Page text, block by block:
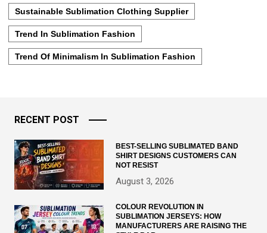
Sustainable Sublimation Clothing Supplier
Trend In Sublimation Fashion
Trend Of Minimalism In Sublimation Fashion
RECENT POST
BEST-SELLING SUBLIMATED BAND
SHIRT DESIGNS CUSTOMERS CAN
NOT RESIST
August 3, 2026
COLOUR REVOLUTION IN
SUBLIMATION JERSEYS: HOW
MANUFACTURERS ARE RAISING THE